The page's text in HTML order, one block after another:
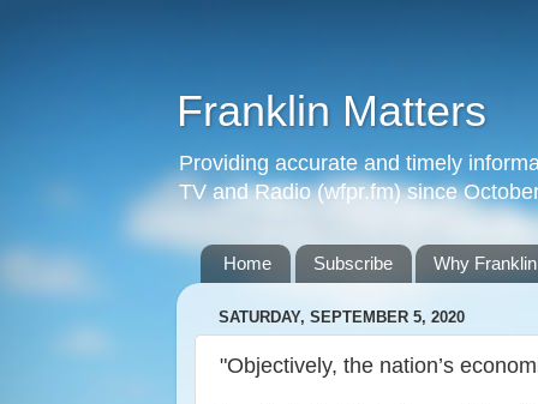
Franklin Matters
Providing accurate and timely
TV and Radio (wfpr.fm) since
Home Subscribe Why
SATURDAY, SEPTEMBER 5, 2020
"Objectively, the nation’s